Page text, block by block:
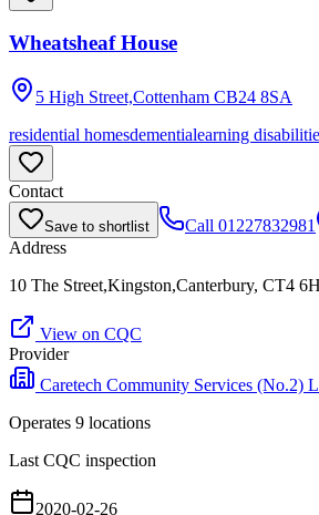
Wheatsheaf House
5 High Street,Cottenham CB24 8SA
residential homesdementialearning
Contact
Save to shortlist Call 01227832981
Address
10 The Street,Kingston,Canterbury, CT4
View on CQC
Provider
Caretech Community Services (No.2)
Operates 9 locations
Last CQC inspection
2020-02-26